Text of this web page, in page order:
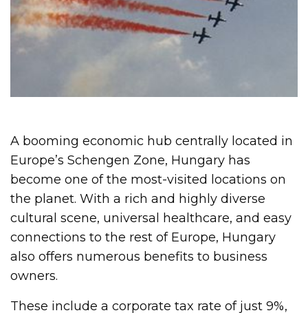
A booming economic hub centrally located in
Europe’s Schengen Zone, Hungary has
become one of the most-visited locations on
the planet. With a rich and highly diverse
cultural scene, universal healthcare, and easy
connections to the rest of Europe, Hungary
also offers numerous benefits to business
owners.
These include a corporate tax rate of just 9%,